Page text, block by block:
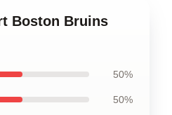
Boston Bruins
50%
50%